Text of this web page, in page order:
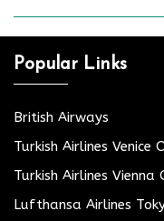
Popular Links
British Airways
Turkish Airlines Venice
Turkish Airlines
Lufthansa Airlines